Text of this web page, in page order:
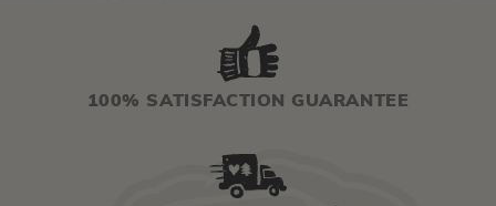
100% SATISFACTION GUARANTEE